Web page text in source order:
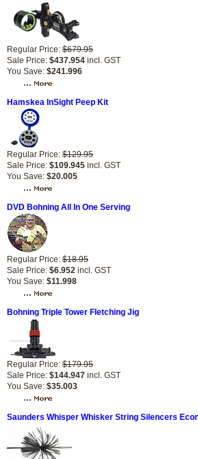
Regular Price: $679.95
Sale Price: $437.954 incl. GST
You Save: $241.996
Hamskea InSight Peep Kit
Regular Price: $129.95
Sale Price: $109.945 incl. GST
You Save: $20.005
DVD Bohning All In One Serving
Regular Price: $18.95
Sale Price: $6.952 incl. GST
You Save: $11.998
Bohning Triple Tower Fletching Jig
Regular Price: $179.95
Sale Price: $144.947 incl. GST
You Save: $35.003
Saunders Whisper Whisker String Silencers